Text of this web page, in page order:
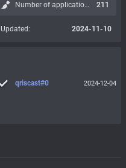
Number of applications: 211
Updated: 2024-11-10
qriscast#0 2024-12-04